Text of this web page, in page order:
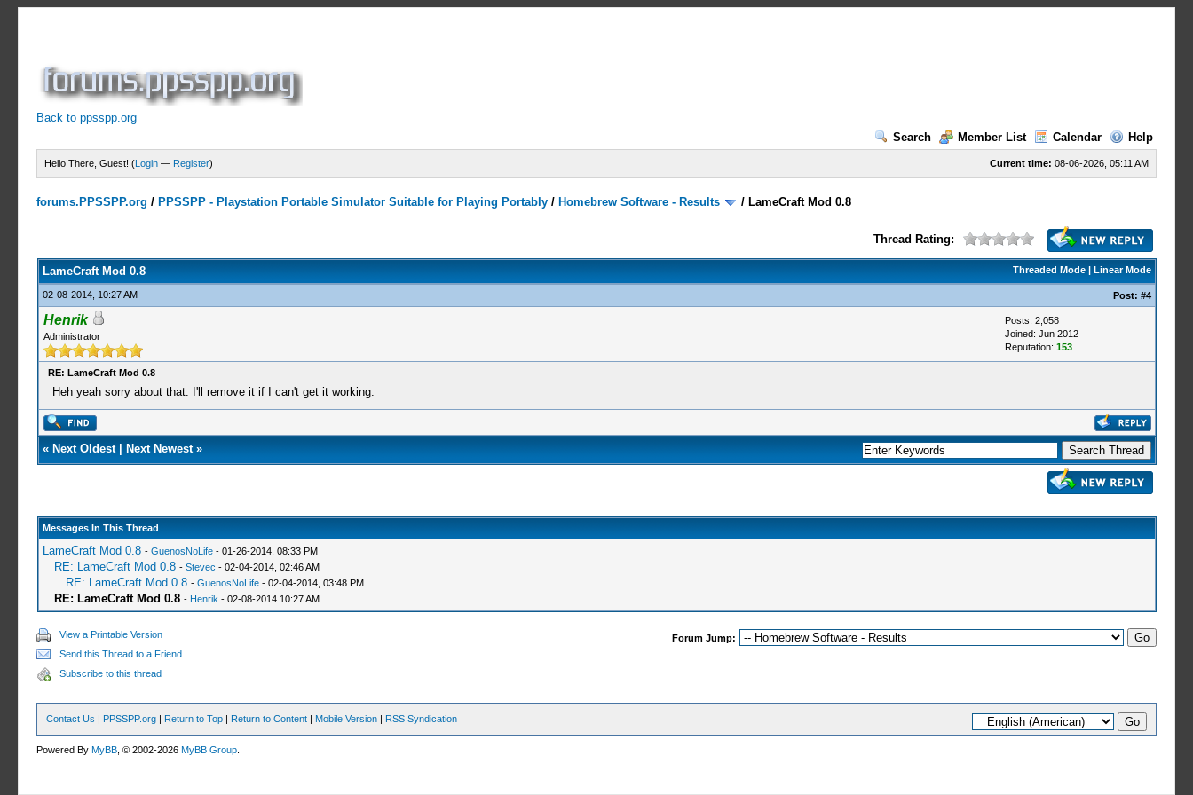
Back to ppsspp.org
Search
Member List Calendar Help
Current time: 08-06-2026, 05:11 AM
Hello There, Guest! (Login — Register)
forums.PPSSPP.org / PPSSPP - Playstation Portable Simulator Suitable for Playing Portably / Homebrew Software - Results / LameCraft Mod 0.8
Thread Rating:
Threaded Mode| Linear Mode
LameCraft Mod 0.8
02-08-2014, 10:27 AM Post: #4
Henrik
Administrator
Posts: 2,058
Joined: Jun 2012
Reputation: 153
RE: LameCraft Mod 0.8
Heh yeah sorry about that. I'll remove it if I can't get it working.
« Next Oldest| Next Newest»
Messages In This Thread
LameCraft Mod 0.8 - GuenosNoLife- 01-26-2014, 08:33 PM
RE: LameCraft Mod 0.8 - Stevec - 02-04-2014, 02:46 AM
RE: LameCraft Mod 0.8 - GuenosNoLife- 02-04-2014, 03:48 PM
RE: LameCraft Mod 0.8 - Henrik - 02-08-2014 10:27 AM
View a Printable Version
Send this Thread to a Friend
Subscribe to this thread
Forum Jump:
Contact Us | PPSSPP.org | Return to Top | Return to Content | Mobile Version | RSS Syndication
Powered ByMyBB , © 2002-2026MyBB Group